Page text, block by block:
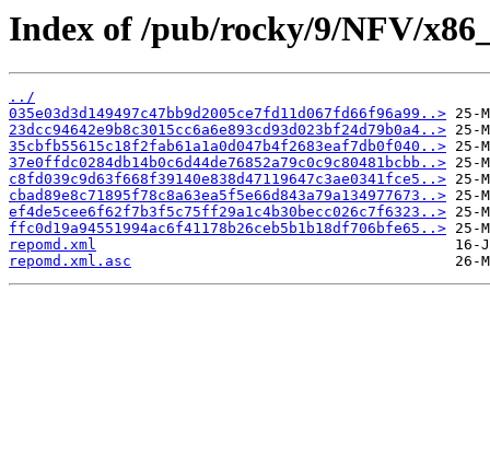
Index of /pub/rocky/9/NFV/
../
035e03d3d149497c47bb9d2005ce7fd11d067fd66f96a99..>
23dcc94642e9b8c3015cc6a6e893cd93d023bf24d79b0a4..>
35cbfb55615c18f2fab61a1a0d047b4f2683eaf7db0f040..>
37e0ffdc0284db14b0c6d44de76852a79c0c9c80481bcbb..>
c8fd039c9d63f668f39140e838d47119647c3ae0341fce5..>
cbad89e8c71895f78c8a63ea5f5e66d843a79a134977673..>
ef4de5cee6f62f7b3f5c75ff29a1c4b30becc026c7f6323..>
ffc0d19a94551994ac6f41178b26ceb5b1b18df706bfe65..>
repomd.xml
repomd.xml.asc